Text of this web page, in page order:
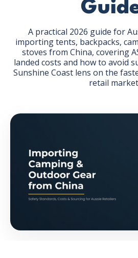
A practical 2026 guide for
importing tents, backpacks,
stoves from China, covering
landed costs and how to avoid
Sunshine Coast lens on the
retail
GET THE
TO OUR MAILING LIST. VIEW